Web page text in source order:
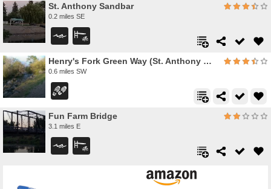
St. Anthony Sandbar
0.2 miles SE
Henry's Fork Green Way (St. Anthony Green Belt)
0.6 miles SW
Fun Farm Bridge
3.1 miles E